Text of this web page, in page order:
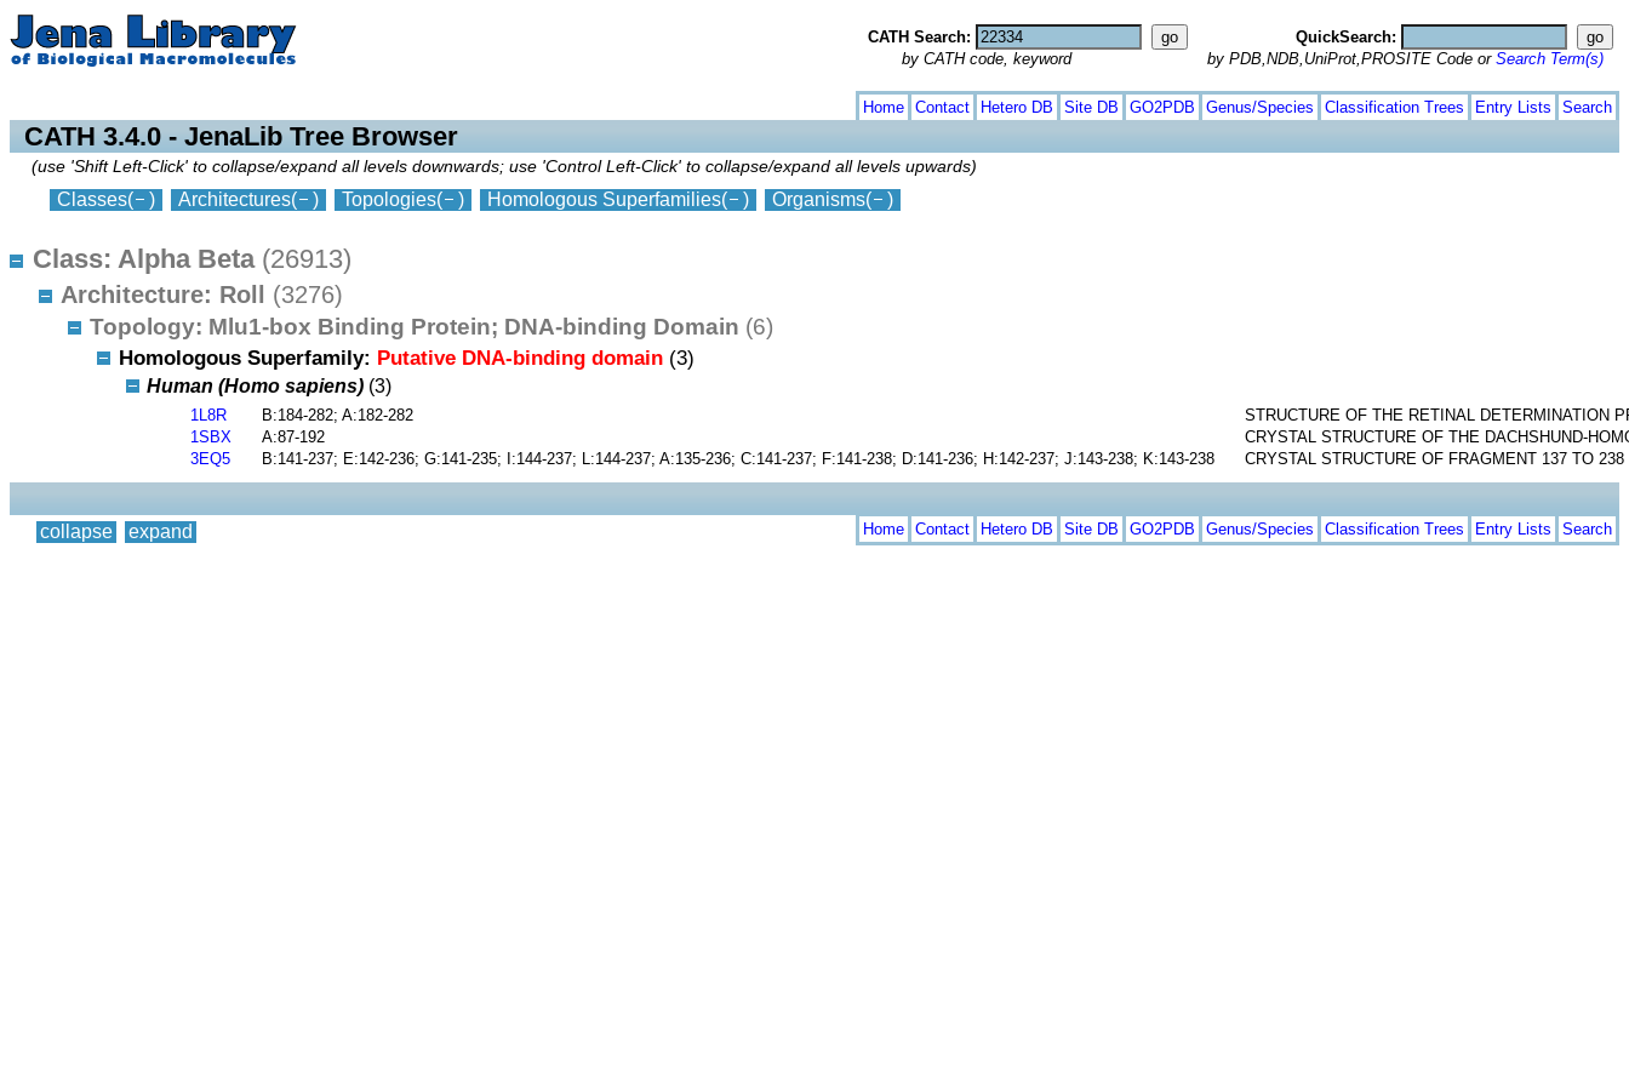
CATH Search:
by CATH code, keyword
QuickSearch:
by PDB,NDB,UniProt,PROSITE Code or Search Term(s)
Home Contact Hetero DB Site DB GO2PDB Genus/Species Classification Trees Entry Lists Search
CATH 3.4.0 - JenaLib Tree Browser
(use 'Shift Left-Click' to collapse/expand all levels downwards; use 'Control Left-Click' to collapse/expand all levels upwards)
Classes( ) Architectures( ) Topologies( ) Homologous Superfamilies( ) Organisms( )
Class: Alpha Beta (26913)
Architecture: Roll (3276)
Topology: Mlu1-box Binding Protein; DNA-binding Domain (6)
Homologous Superfamily: Putative DNA-binding domain (3)
Human (Homo sapiens) (3)
1L8R B:184-282; A:182-282
STRUCTURE OF THE RETINAL DETERMINATION
1SBX
A:87-192
CRYSTAL STRUCTURE OF THE DACHSHUND-
3EQ5
B:141-237; E:142-236; G:141-235; I:144-237; L:144-237; A:135-236; C:141-237; F:141-238; D:141-236; H:142-237; J:143-238; K:143-238 CRYSTAL STRUCTURE OF FRAGMENT 137 TO
collapse expand Home Contact Hetero DB Site DB GO2PDB Genus/Species Classification Trees Entry Lists Search